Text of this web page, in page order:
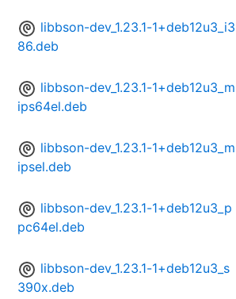
libbson-dev_1.23.1-1+deb12u3_i3
86.deb
libbson-dev_1.23.1-1+deb12u3_m
ips64el.deb
libbson-dev_1.23.1-1+deb12u3_m
ipsel.deb
libbson-dev_1.23.1-1+deb12u3_p
pc64el.deb
libbson-dev_1.23.1-1+deb12u3_s
390x.deb